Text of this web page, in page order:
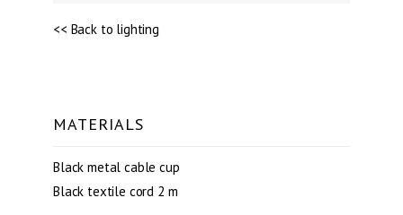
<< Back to lighting
MATERIALS
Black metal cable cup
Black textile cord 2 m